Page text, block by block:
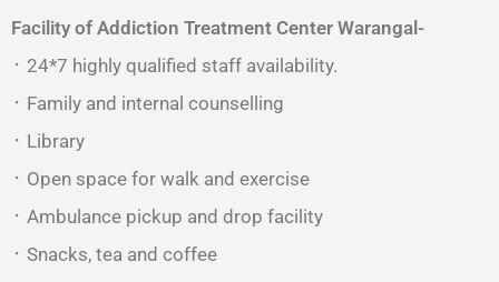
Facility of Addiction Treatment Center Warangal-
᛫ 24*7 highly qualified staff availability.
᛫ Family and internal counselling
᛫ Library
᛫ Open space for walk and exercise
᛫ Ambulance pickup and drop facility
᛫ Snacks, tea and coffee